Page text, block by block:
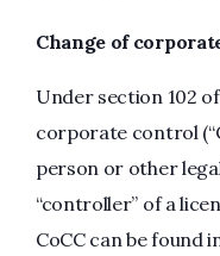
Change of
Under section 102
corporate control
person or other
“controller” of a
CoCC can be found